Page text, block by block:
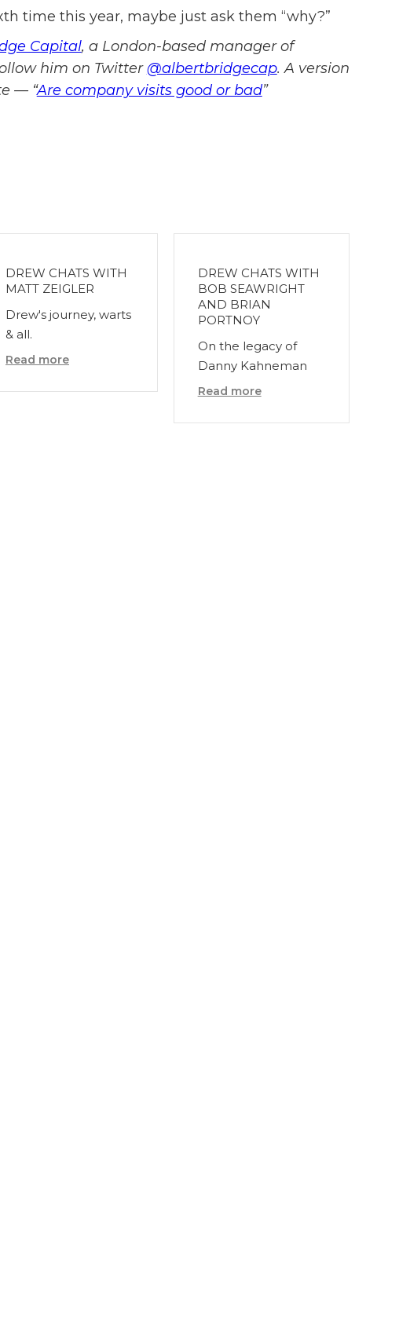
time this year, maybe just ask them “why?”
Capital, a London-based manager of
him on Twitter@albertbridgecap. A version
— “Are company visits good or bad”
DREW CHATS WITH
MATT ZEIGLER
Drew's journey, warts
& all.
Read more
DREW CHATS WITH
BOB SEAWRIGHT
AND BRIAN
PORTNOY
On the legacy of
Danny Kahneman
Read more